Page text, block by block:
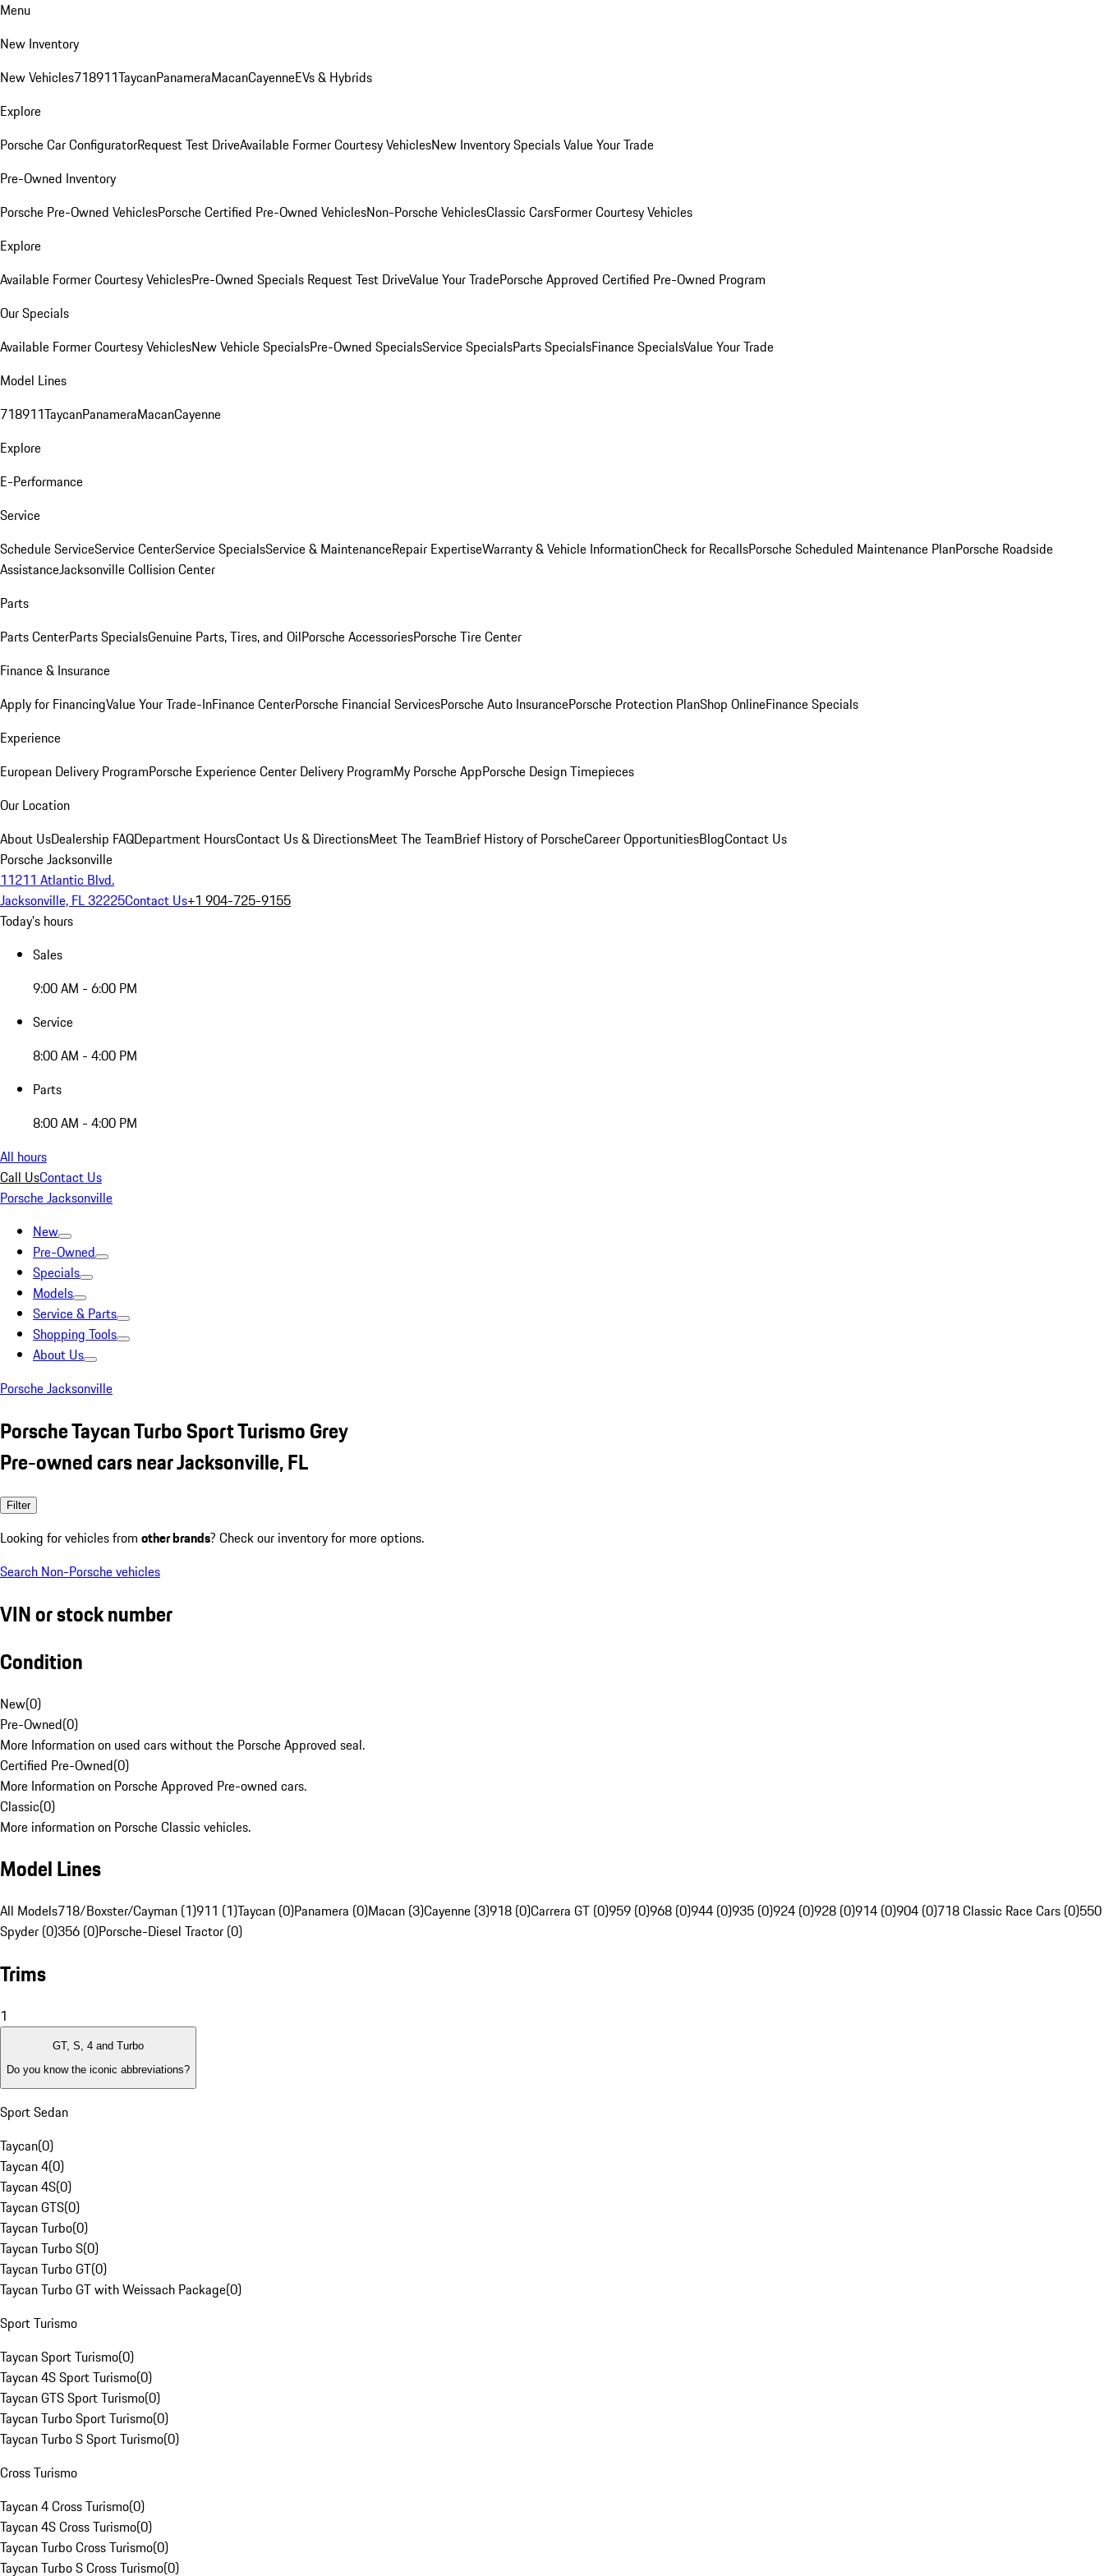
Menu
New Inventory
New Vehicles718911TaycanPanameraMacanCayenneEVs & Hybrids
Explore
Porsche Car ConfiguratorRequest Test DriveAvailable Former Courtesy VehiclesNew Inventory SpecialsValue Your Trade
Pre-Owned Inventory
Porsche Pre-Owned VehiclesPorsche Certified Pre-Owned VehiclesNon-Porsche VehiclesClassic CarsFormer Courtesy Vehicles
Explore
Available Former Courtesy VehiclesPre-Owned Specials Request Test DriveValue Your TradePorsche Approved Certified Pre-Owned Program
Our Specials
Available Former Courtesy VehiclesNew Vehicle SpecialsPre-Owned SpecialsService SpecialsParts SpecialsFinance SpecialsValue Your Trade
Model Lines
718911TaycanPanameraMacanCayenne
Explore
E-Performance
Service
Schedule ServiceService CenterService SpecialsService & MaintenanceRepair ExpertiseWarranty & Vehicle InformationCheck for RecallsPorsche Scheduled Maintenance PlanPorsche Roadside
AssistanceJacksonville Collision Center
Parts
Parts CenterParts SpecialsGenuine Parts, Tires, and OilPorsche AccessoriesPorsche Tire Center
Finance & Insurance
Apply for FinancingValue Your Trade-InFinance CenterPorsche Financial ServicesPorsche Auto InsurancePorsche Protection PlanShop OnlineFinance Specials
Experience
European Delivery ProgramPorsche Experience Center Delivery ProgramMy Porsche AppPorsche Design Timepieces
Our Location
About UsDealership FAQDepartment HoursContact Us & DirectionsMeet The TeamBrief History of PorscheCareer OpportunitiesBlogContact Us
Porsche Jacksonville
11211 Atlantic Blvd.
Jacksonville, FL 32225Contact Us+1 904-725-9155
Today's hours
Sales
9:00 AM - 6:00 PM
Service
8:00 AM - 4:00 PM
Parts
8:00 AM - 4:00 PM
All hours
Call UsContact Us
Porsche Jacksonville
New
Pre-Owned
Specials
Models
Service & Parts
Shopping Tools
About Us
Porsche Jacksonville
Porsche Taycan Turbo Sport Turismo Grey
Pre-owned cars near Jacksonville, FL
Filter
Looking for vehicles from other brands? Check our inventory for more options.
Search Non-Porsche vehicles
VIN or stock number
Condition
New(0)
Pre-Owned(0)
More Information on used cars without the Porsche Approved seal.
Certified Pre-Owned(0)
More Information on Porsche Approved Pre-owned cars.
Classic(0)
More information on Porsche Classic vehicles.
Model Lines
All Models718/Boxster/Cayman (1)911 (1)Taycan (0)Panamera (0)Macan (3)Cayenne (3)918 (0)Carrera GT (0)959 (0)968 (0)944 (0)935 (0)924 (0)928 (0)914 (0)904 (0)718 Classic Race Cars (0)550
Spyder (0)356 (0)Porsche-Diesel Tractor (0)
Trims
1
GT, S, 4 and Turbo
Do you know the iconic abbreviations?
Sport Sedan
Taycan(0)
Taycan 4(0)
Taycan 4S(0)
Taycan GTS(0)
Taycan Turbo(0)
Taycan Turbo S(0)
Taycan Turbo GT(0)
Taycan Turbo GT with Weissach Package(0)
Sport Turismo
Taycan Sport Turismo(0)
Taycan 4S Sport Turismo(0)
Taycan GTS Sport Turismo(0)
Taycan Turbo Sport Turismo(0)
Taycan Turbo S Sport Turismo(0)
Cross Turismo
Taycan 4 Cross Turismo(0)
Taycan 4S Cross Turismo(0)
Taycan Turbo Cross Turismo(0)
Taycan Turbo S Cross Turismo(0)